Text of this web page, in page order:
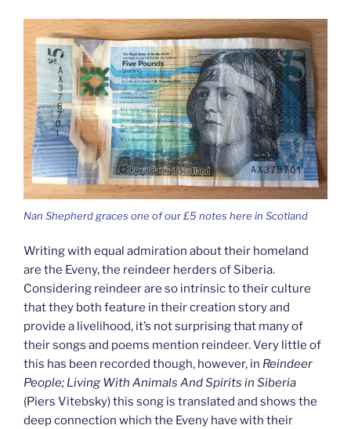
Nan Shepherd graces one of our £5 notes here in Scotland
Writing with equal admiration about their homeland
are the Eveny, the reindeer herders of Siberia.
Considering reindeer are so intrinsic to their culture
that they both feature in their creation story and
provide a livelihood, it’s not surprising that many of
their songs and poems mention reindeer. Very little of
this has been recorded though, however, in Reindeer
People; Living With Animals And Spirits in Siberia
(Piers Vitebsky) this song is translated and shows the
deep connection which the Eveny have with their